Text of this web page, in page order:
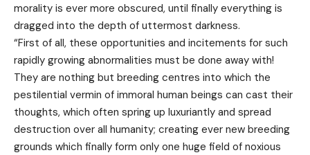
morality is ever more obscured, until finally everything is
dragged into the depth of uttermost darkness.
“First of all, these opportunities and incitements for such
rapidly growing abnormalities must be done away with!
They are nothing but breeding centres into which the
pestilential vermin of immoral human beings can cast their
thoughts, which often spring up luxuriantly and spread
destruction over all humanity; creating ever new breeding
grounds which finally form only one huge field of noxious